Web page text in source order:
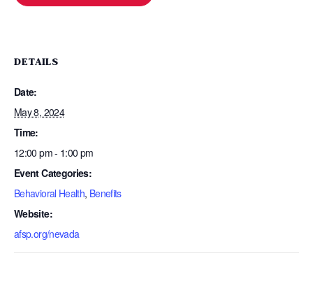
DETAILS
Date:
May 8, 2024
Time:
12:00 pm - 1:00 pm
Event Categories:
Behavioral Health, Benefits
Website:
afsp.org/nevada